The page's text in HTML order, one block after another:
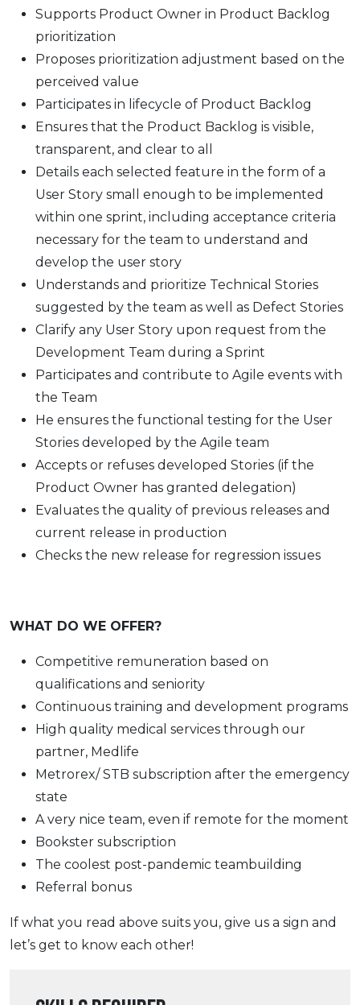
Supports Product Owner in Product Backlog
prioritization
Proposes prioritization adjustment based on the
perceived value
Participates in lifecycle of Product Backlog
Ensures that the Product Backlog is visible,
transparent, and clear to all
Details each selected feature in the form of a
User Story small enough to be implemented
within one sprint, including acceptance criteria
necessary for the team to understand and
develop the user story
Understands and prioritize Technical Stories
suggested by the team as well as Defect Stories
Clarify any User Story upon request from the
Development Team during a Sprint
Participates and contribute to Agile events with
the Team
He ensures the functional testing for the User
Stories developed by the Agile team
Accepts or refuses developed Stories (if the
Product Owner has granted delegation)
Evaluates the quality of previous releases and
current release in production
Checks the new release for regression issues
WHAT DO WE OFFER?
Competitive remuneration based on
qualifications and seniority
Continuous training and development programs
High quality medical services through our
partner, Medlife
Metrorex/ STB subscription after the emergency
state
A very nice team, even if remote for the moment
Bookster subscription
The coolest post-pandemic teambuilding
Referral bonus
If what you read above suits you, give us a sign and
let’s get to know each other!